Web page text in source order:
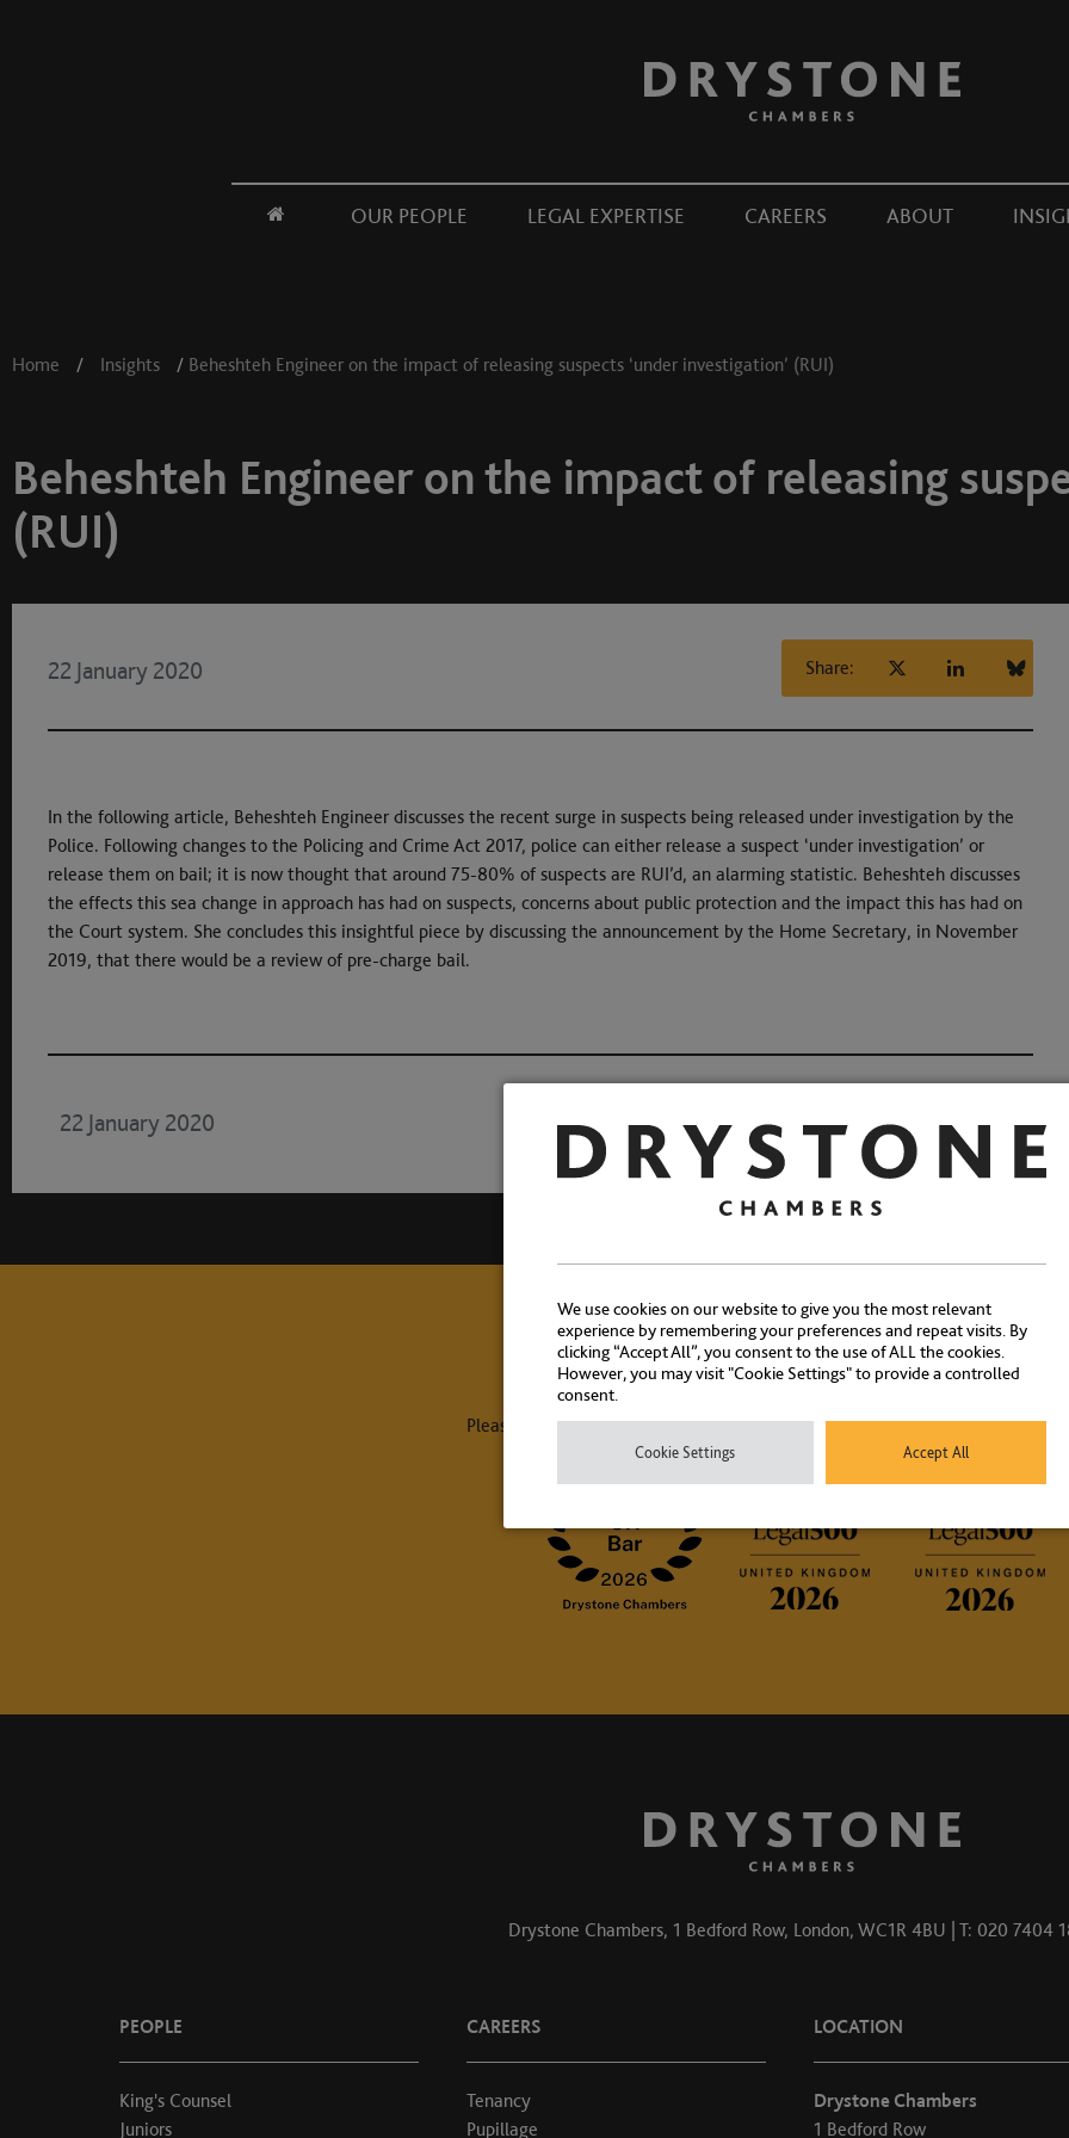
OUR PEOPLE LEGAL EXPERTISE CAREERS ABOUT
Home / Insights / Beheshteh Engineer on the impact of releasing suspects ‘under investigation’ (RUI)
Beheshteh Engineer on the impact of releasing
(RUI)
22 January 2020 Share:
In the following article, Beheshteh Engineer discusses the recent surge in suspects being released under investigation by the
Police. Following changes to the Policing and Crime Act 2017, police can either release a suspect ‘under investigation’ or
release them on bail; it is now thought that around 75-80% of suspects are RUI’d, an alarming statistic. Beheshteh discusses
the effects this sea change in approach has had on suspects, concerns about public protection and the impact this has had on
the Court system. She concludes this insightful piece by discussing the announcement by the Home Secretary, in November
2019, that there would be a review of pre-charge bail.
22 January 2020 Share:
Contact Us
Please contact our experienced clerks on+44 (0) 20 7404 1881orclick here
Drystone Chambers, 1 Bedford Row, London, WC1R 4BU | T: 020 7404
PEOPLE
King's Counsel
Juniors
CAREERS
Tenancy
Pupillage
LOCATION
Drystone Chambers
1 Bedford Row
We use cookies on our website to give you the most relevant
experience by remembering your preferences and repeat visits. By
clicking “Accept All”, you consent to the use of ALL the cookies.
However, you may visit "Cookie Settings" to provide a controlled
consent.
Cookie Settings Accept All